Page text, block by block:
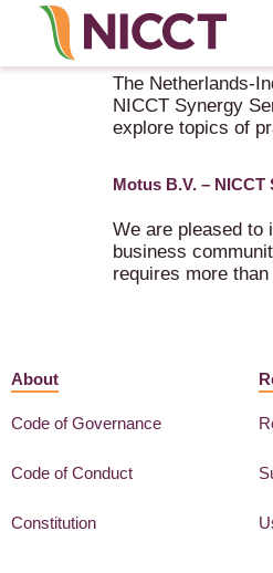
NICCT Synergy
The Netherlands-
NICCT Synergy
explore topics of
Motus B.V. –
We are pleased to
business
requires more
About
Code of Governance
Code of Conduct
Constitution